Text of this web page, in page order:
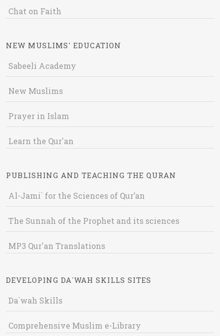
Chat on Faith
NEW MUSLIMS' EDUCATION
Sabeeli Academy
New Muslims
Prayer in Islam
Learn the Qur'an
PUBLISHING AND TEACHING THE QURAN
Al-Jami` for the Sciences of Qur’an
The Sunnah of the Prophet and its sciences
MP3 Qur'an Translations
DEVELOPING DA`WAH SKILLS SITES
Da`wah Skills
Comprehensive Muslim e-Library